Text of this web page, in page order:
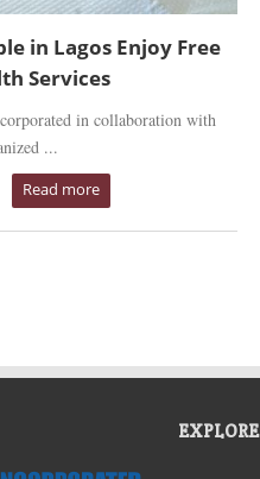
in Lagos Enjoy Free
Services
in collaboration with
...
Read more
EXPLORE